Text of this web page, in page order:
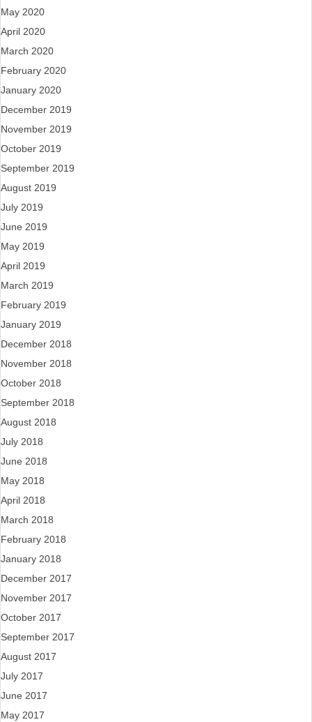
May 2020
April 2020
March 2020
February 2020
January 2020
December 2019
November 2019
October 2019
September 2019
August 2019
July 2019
June 2019
May 2019
April 2019
March 2019
February 2019
January 2019
December 2018
November 2018
October 2018
September 2018
August 2018
July 2018
June 2018
May 2018
April 2018
March 2018
February 2018
January 2018
December 2017
November 2017
October 2017
September 2017
August 2017
July 2017
June 2017
May 2017